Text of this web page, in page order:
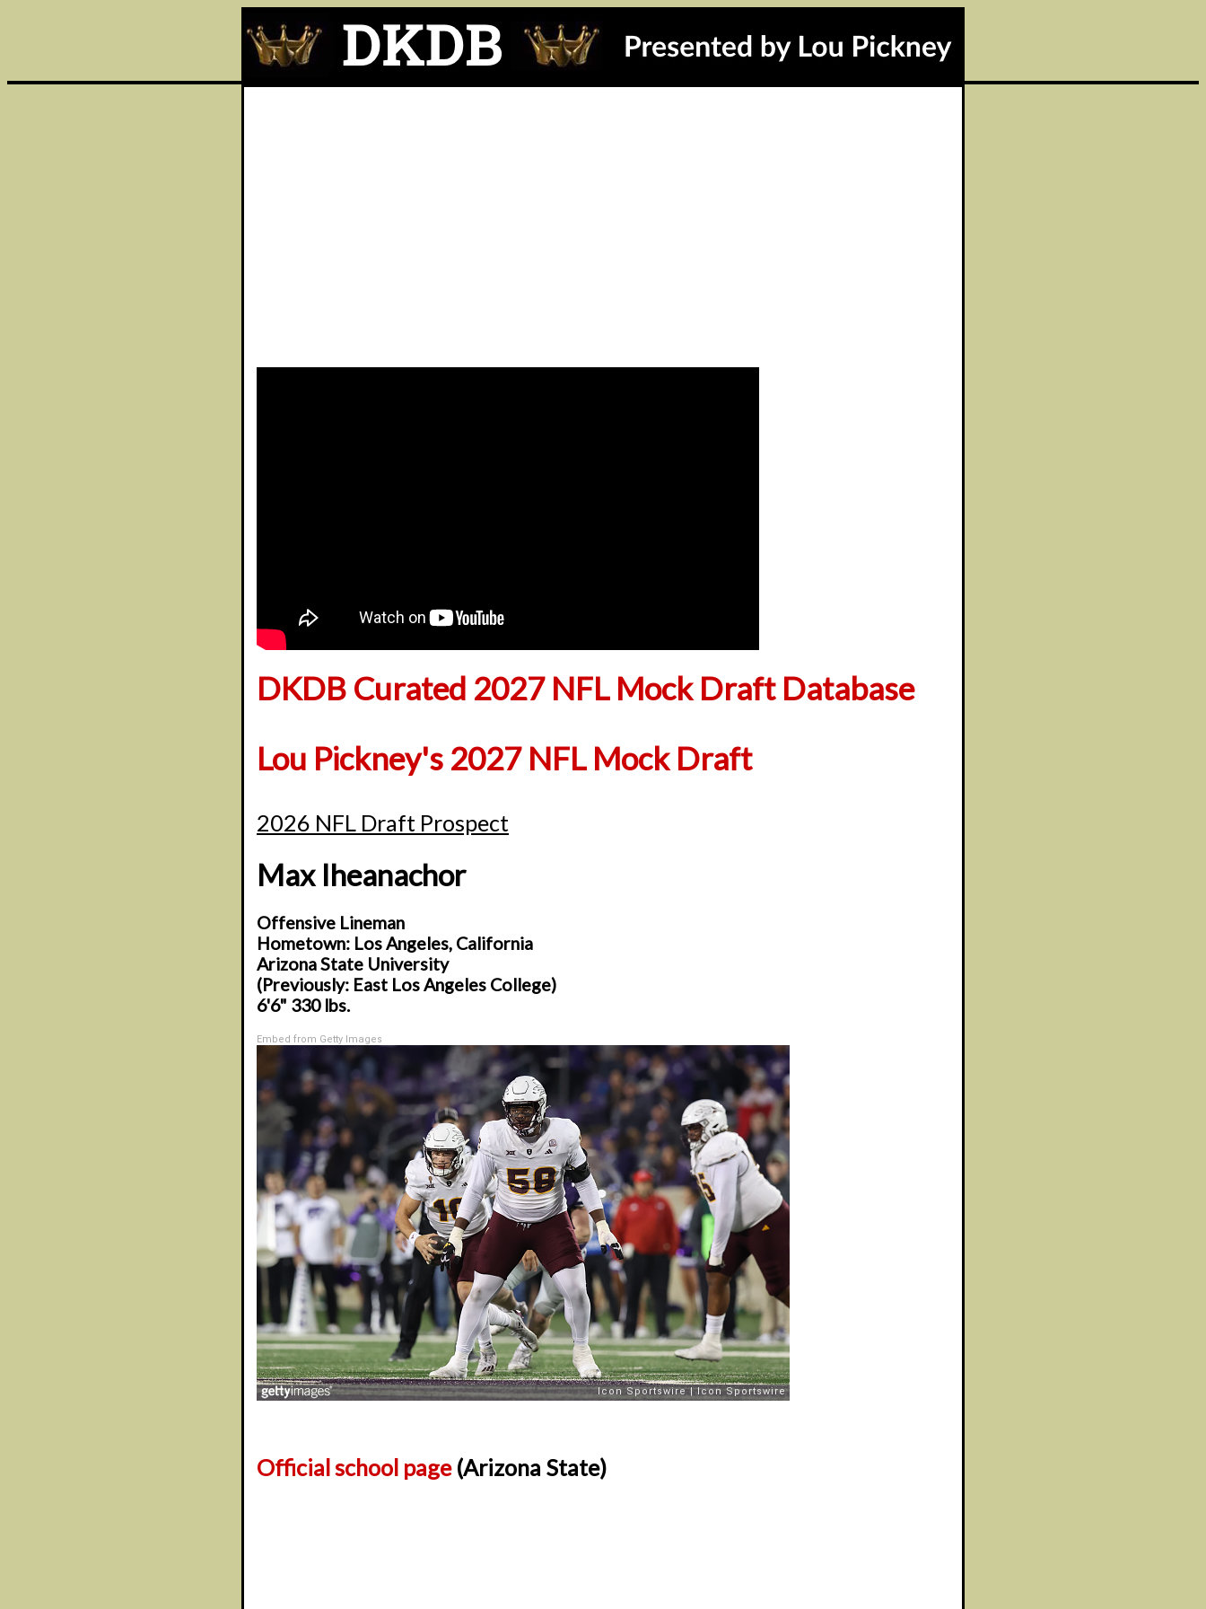
DKDB Curated 2027 NFL Mock Draft Database
Lou Pickney's 2027 NFL Mock Draft
2026 NFL Draft Prospect
Max Iheanachor
Offensive Lineman
Hometown: Los Angeles, California
Arizona State University
(Previously: East Los Angeles College)
6'6" 330 lbs.
Embed from Getty Images
Official school page(Arizona State)